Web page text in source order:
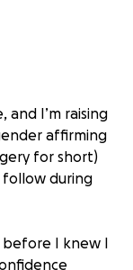
and I’m raising
affirming
for short)
follow during
I knew I